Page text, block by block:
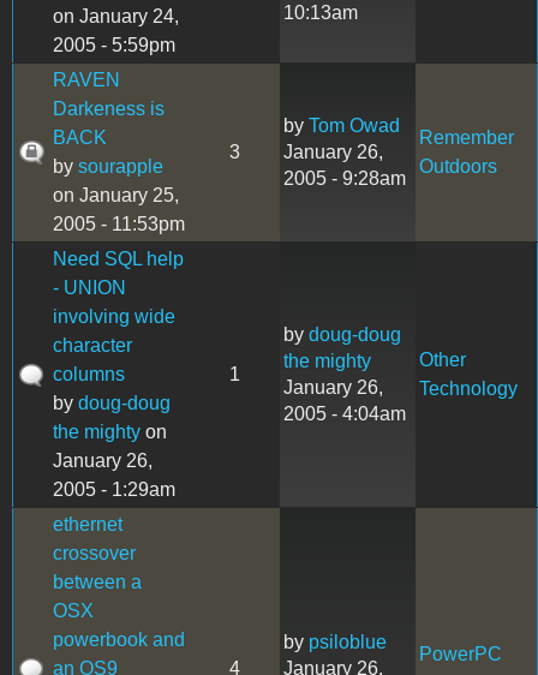
on January 24,
2005 - 5:59pm
10:13am
RAVEN
Darkeness is
BACK
by sourapple
on January 25,
2005 - 11:53pm
3
by Tom Owad
January 26,
2005 - 9:28am
Remember
Outdoors
Need SQL help
- UNION
involving wide
character
columns
by doug-doug
the mighty on
January 26,
2005 - 1:29am
1
by doug-doug
the mighty
January 26,
2005 - 4:04am
Other
Technology
ethernet
crossover
between a
OSX
powerbook and
an OS9
4
by psiloblue
January 26,
PowerPC